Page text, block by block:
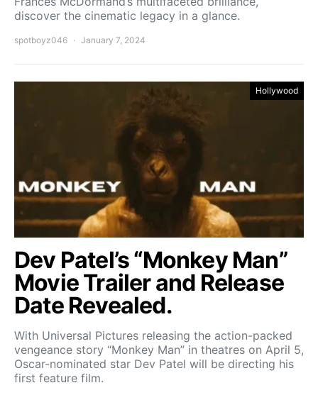
discover the cinematic legacy in a glance.
spotboyz046 January 7, 2024
Hollywood
Dev Patel’s “Monkey Man”
Movie Trailer and Release
Date Revealed.
With Universal Pictures releasing the action-packed
vengeance story “Monkey Man” in theatres on April 5,
Oscar-nominated star Dev Patel will be directing his
first feature film.